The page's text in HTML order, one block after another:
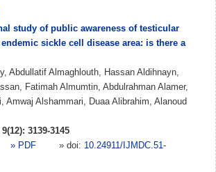
study of public awareness of testicular
sickle cell disease area: is there a
Abdullatif Almaghlouth, Hassan Aldihnayn,
Fatimah Almumtin, Abdulrahman Alamer,
Amwaj Alshammari, Duaa Alibrahim, Alanoud
3139-3145
» PDF » doi: 10.24911/IJMDC.51-